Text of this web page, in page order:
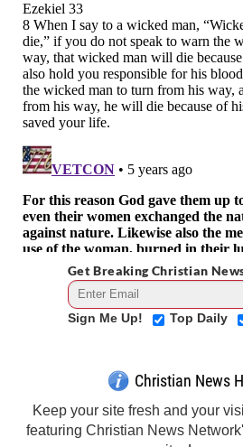
Get Breaking Christian
Sign Me Up! Top Daily
Christian News
Keep your site fresh and your
featuring Christian News